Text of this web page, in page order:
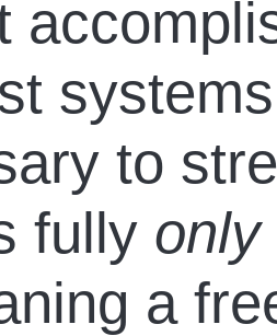
to
fully only
a